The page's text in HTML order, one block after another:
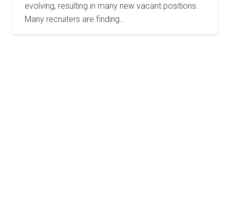
evolving, resulting in many new vacant positions.
Many recruiters are finding…